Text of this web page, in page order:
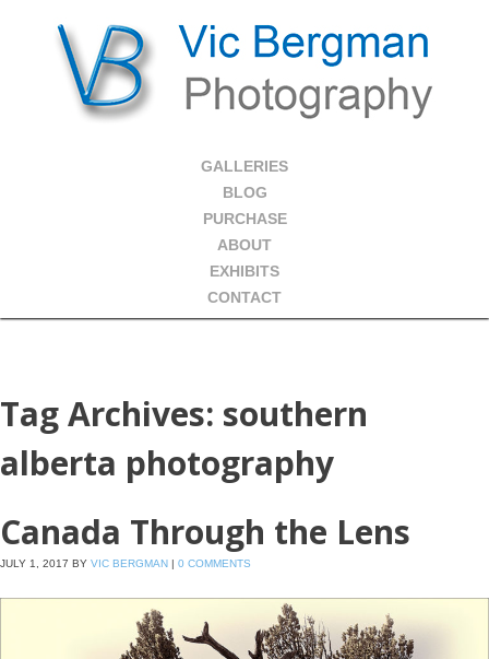
GALLERIES
BLOG
PURCHASE
ABOUT
EXHIBITS
CONTACT
Tag Archives: southern
alberta photography
Canada Through the Lens
JULY 1, 2017 BY VIC BERGMAN | 0 COMMENTS